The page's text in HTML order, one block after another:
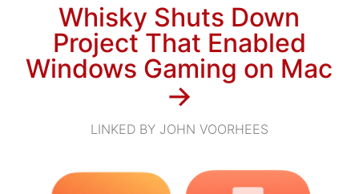
Whisky Shuts Down
Project That Enabled
Windows Gaming on Mac
→
LINKED BY JOHN VOORHEES